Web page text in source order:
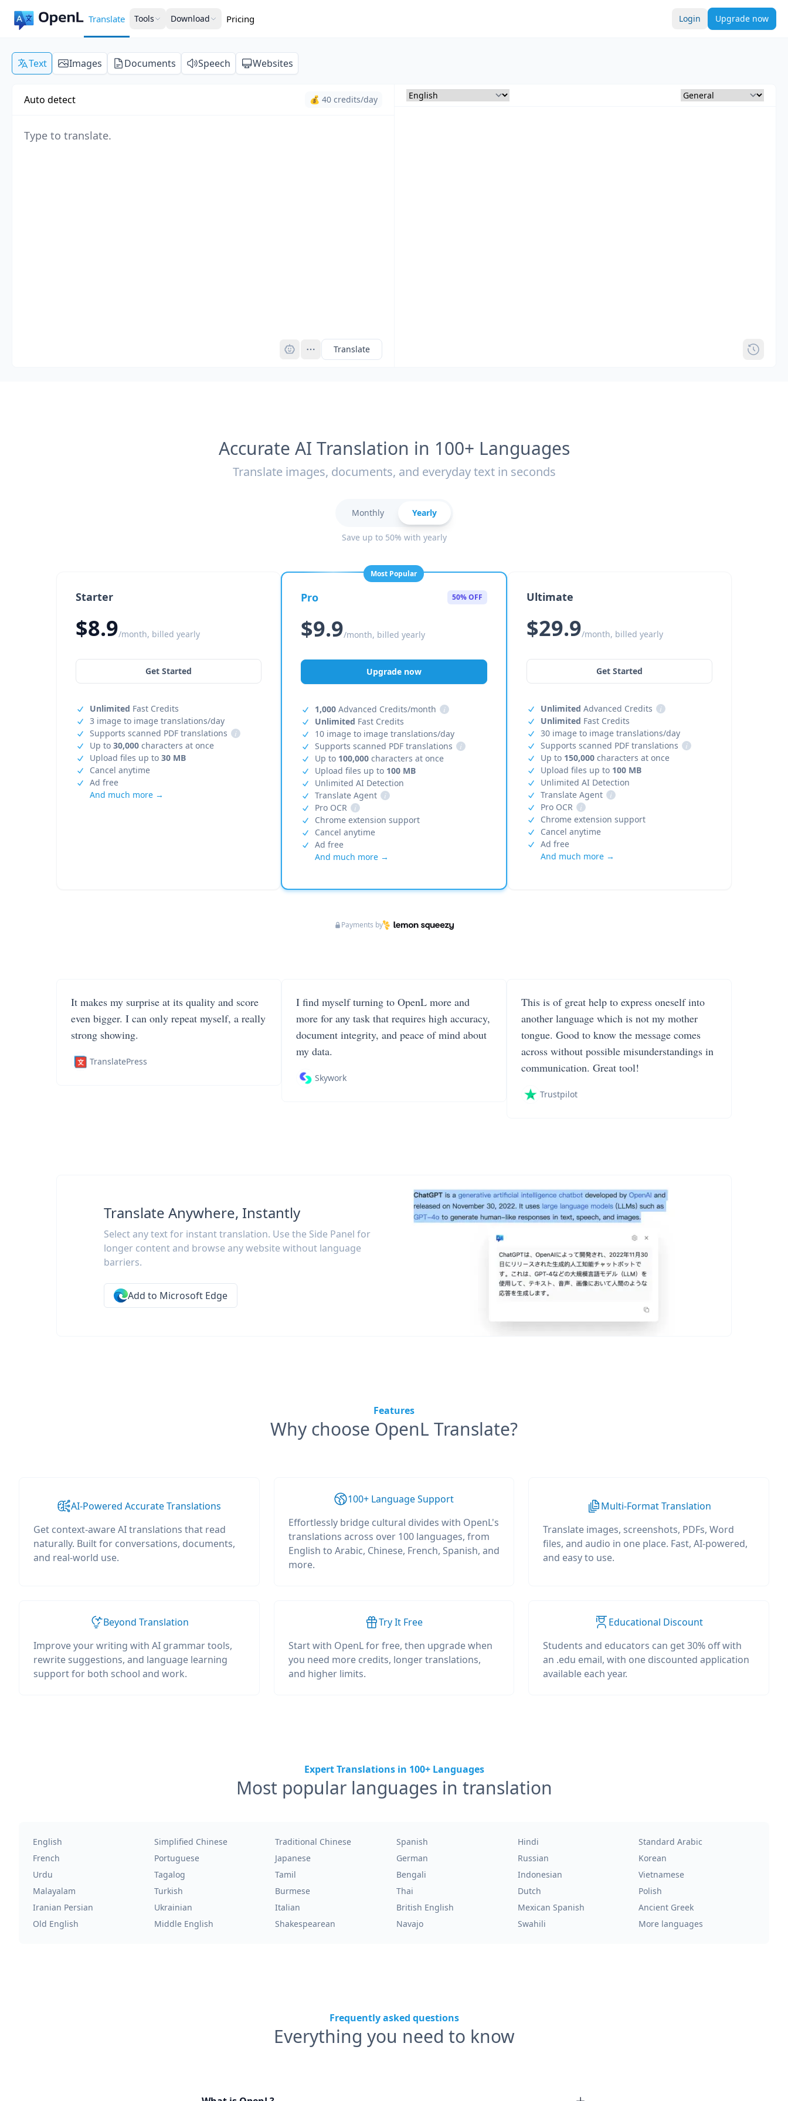
Translate Tools Download Pricing Login Upgrade now
Text Images Documents Speech Websites
Auto detect 💰 40 credits/day
Translate
Accurate AI Translation in 100+ Languages
Translate images, documents, and everyday text in seconds
Monthly Yearly
Save up to 50% with yearly
Starter
$8.9/month, billed yearly
Get Started
Unlimited Fast Credits
3 image to image translations/day
Supports scanned PDF translations
i
Up to 30,000 characters at once
Upload files up to 30 MB
Cancel anytime
Ad free
And much more →
Most Popular
Pro 50% OFF
$9.9/month, billed yearly
Upgrade now
1,000 Advanced Credits/month
i
Unlimited Fast Credits
10 image to image translations/day
Supports scanned PDF translations
i
Up to 100,000 characters at once
Upload files up to 100 MB
Unlimited AI Detection
Translate Agent
i
Pro OCR
i
Chrome extension support
Cancel anytime
Ad free
And much more →
Ultimate
$29.9/month, billed yearly
Get Started
Unlimited Advanced Credits
i
Unlimited Fast Credits
30 image to image translations/day
Supports scanned PDF translations
i
Up to 150,000characters at once
Upload files up to 100 MB
Unlimited AI Detection
Translate Agent
i
Pro OCR
i
Chrome extension support
Cancel anytime
Ad free
And much more →
Payments by
It makes my surprise at its quality and score
even bigger. I can only repeat myself, a really
strong showing.
TranslatePress
I find myself turning to OpenL more and
more for any task that requires high accuracy,
document integrity, and peace of mind about
my data.
Skywork
This is of great help to express oneself into
another language which is not my mother
tongue. Good to know the message comes
across without possible misunderstandings in
communication. Great tool!
Trustpilot
Translate Anywhere, Instantly
Select any text for instant translation. Use the Side Panel for
longer content and browse any website without language
barriers.
Add to Microsoft Edge
Features
Why choose OpenL Translate?
AI-Powered Accurate Translations
Get context-aware AI translations that read
naturally. Built for conversations, documents,
and real-world use.
100+ Language Support
Effortlessly bridge cultural divides with OpenL's
translations across over 100 languages, from
English to Arabic, Chinese, French, Spanish, and
more.
Multi-Format Translation
Translate images, screenshots, PDFs, Word
files, and audio in one place. Fast, AI-powered,
and easy to use.
Beyond Translation
Improve your writing with AI grammar tools,
rewrite suggestions, and language learning
support for both school and work.
Try It Free
Start with OpenL for free, then upgrade when
you need more credits, longer translations,
and higher limits.
Educational Discount
Students and educators can get 30% off with
an .edu email, with one discounted application
available each year.
Expert Translations in 100+ Languages
Most popular languages in translation
English Simplified Chinese Traditional Chinese Spanish Hindi
Standard Arabic
French
Portuguese Japanese German Russian
Korean
Urdu
Tagalog Tamil Bengali Indonesian
Vietnamese
Malayalam
Turkish Burmese Thai Dutch
Polish
Iranian Persian
Ukrainian Italian British English Mexican Spanish
Ancient Greek
Old English
Middle English Shakespearean Navajo Swahili More languages
Frequently asked questions
Everything you need to know